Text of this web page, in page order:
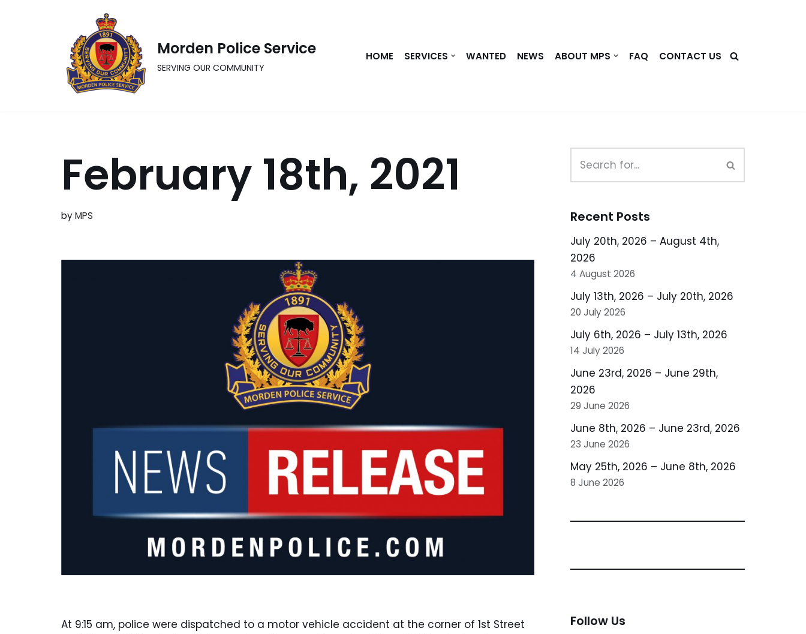
Morden Police Service
SERVING OUR COMMUNITY
HOME SERVICES WANTED NEWS ABOUT MPS FAQ CONTACT US
February 18th, 2021
byMPS
At 9:15 am, police were dispatched to a motor vehicle accident at the corner of 1st Street
Recent Posts
July 20th, 2026 – August 4th,
2026
4 August 2026
July 13th, 2026 – July 20th, 2026
20 July 2026
July 6th, 2026 – July 13th, 2026
14 July 2026
June 23rd, 2026 – June 29th,
2026
29 June 2026
June 8th, 2026 – June 23rd, 2026
23 June 2026
May 25th, 2026 – June 8th, 2026
8 June 2026
Follow Us